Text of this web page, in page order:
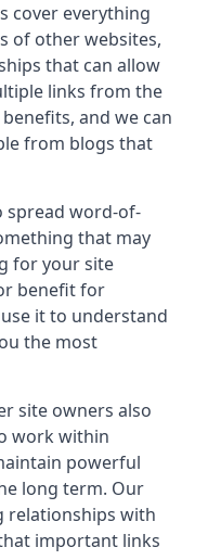
cover everything
of other websites,
that can allow
links from the
and we can
from blogs that
spread word-of-
that may
for your site
benefit for
it to understand
the most
site owners also
work within
powerful
long term. Our
relationships with
important links